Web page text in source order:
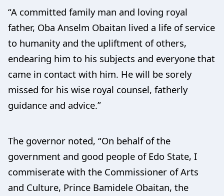
“A committed family man and loving royal
father, Oba Anselm Obaitan lived a life of service
to humanity and the upliftment of others,
endearing him to his subjects and everyone that
came in contact with him. He will be sorely
missed for his wise royal counsel, fatherly
guidance and advice.”
The governor noted, “On behalf of the
government and good people of Edo State, I
commiserate with the Commissioner of Arts
and Culture, Prince Bamidele Obaitan, the